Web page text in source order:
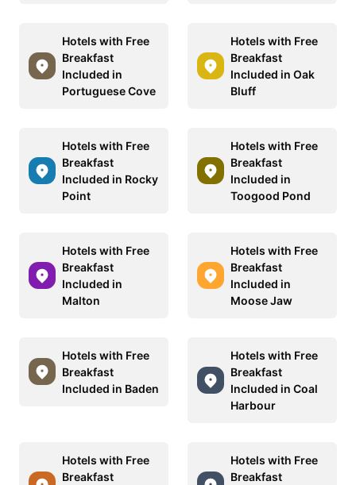
Hotels with Free
Breakfast
Included in
Portuguese Cove
Hotels with Free
Breakfast
Included in Oak
Bluff
Hotels with Free
Breakfast
Included in Rocky
Point
Hotels with Free
Breakfast
Included in
Toogood Pond
Hotels with Free
Breakfast
Included in
Malton
Hotels with Free
Breakfast
Included in
Moose Jaw
Hotels with Free
Breakfast
Included in Baden
Hotels with Free
Breakfast
Included in Coal
Harbour
Hotels with Free
Breakfast
Hotels with Free
Breakfast